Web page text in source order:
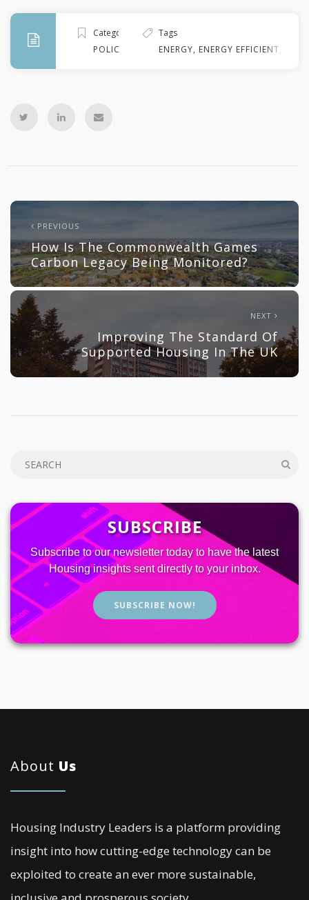
Categories
POLICY
Tags
ENERGY, ENERGY EFFICIENT,
PREVIOUS
How Is The Commonwealth Games
Carbon Legacy Being Monitored?
NEXT
Improving The Standard Of
Supported Housing In The UK
SUBSCRIBE
Subscribe to our newsletter today to have the latest
Housing insights sent directly to your inbox.
SUBSCRIBE NOW!
About Us
Housing Industry Leaders is a platform providing
insight into how cutting-edge technology can be
exploited to create an ever more sustainable,